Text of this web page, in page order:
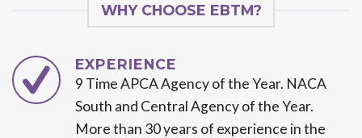
WHY CHOOSE EBTM?
EXPERIENCE
9 Time APCA Agency of the Year. NACA
South and Central Agency of the Year.
More than 30 years of experience in the